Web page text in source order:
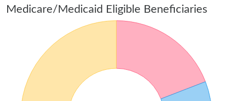
Medicare/Medicaid Eligible Beneficiaries